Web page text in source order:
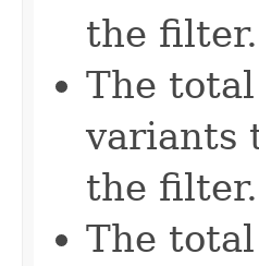
the filter.
The
variants
the filter.
The